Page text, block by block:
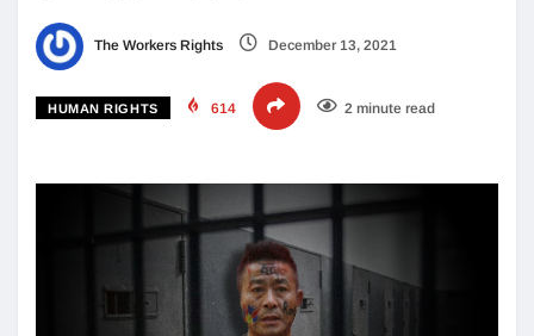
The Workers Rights December 13, 2021
HUMAN RIGHTS 614 2 minute read